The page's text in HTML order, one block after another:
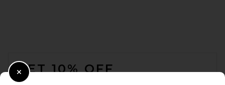
GET 10% OFF
Close Modal